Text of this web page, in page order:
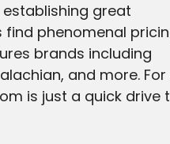
great
phenomenal
brands including
and more. For
is just a quick drive